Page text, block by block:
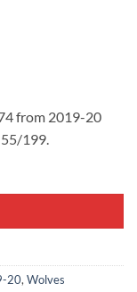
from 2019-20
199.
20, Wolves